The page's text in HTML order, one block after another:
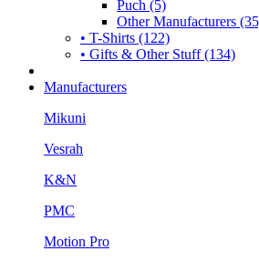
Puch (5)
Other Manufacturers
• T-Shirts (122)
• Gifts & Other Stuff (134)
Manufacturers
Mikuni
Vesrah
K&N
PMC
Motion Pro